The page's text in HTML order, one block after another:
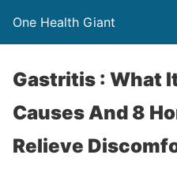
One Health Giant
Gastritis : What
Causes And 8
Relieve